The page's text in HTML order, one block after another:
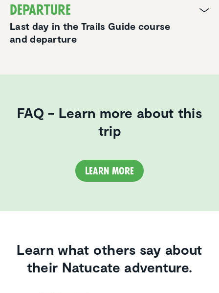
Departure
Last day in the Trails Guide course
and departure
FAQ – Learn more about this
trip
Learn more
Learn what others say about
their Natucate adventure.